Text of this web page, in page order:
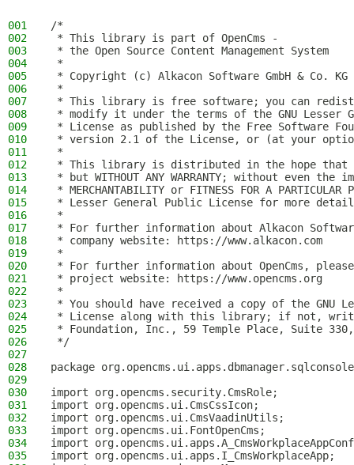
001
/*
002
* This library is part of OpenCms -
003
* the Open Source Content Management System
004
*
005
* Copyright (c) Alkacon Software GmbH & Co.
006
*
007
* This library is free software; you can
008
* modify it under the terms of the GNU Lesser
009
* License as published by the Free Software
010
* version 2.1 of the License, or (at your
011
*
012
* This library is distributed in the hope
013
* but WITHOUT ANY WARRANTY; without even
014
* MERCHANTABILITY or FITNESS FOR A PARTICULAR
015
* Lesser General Public License for more
016
*
017
* For further information about Alkacon
018
* company website: https://www.alkacon.com
019
*
020
* For further information about OpenCms,
021
* project website: https://www.opencms.org
022
*
023
* You should have received a copy of the GNU
024
* License along with this library; if not,
025
* Foundation, Inc., 59 Temple Place, Suite 330,
026
*/
027
028
package
029
030
import org.opencms.security.CmsRole;
031
import org.opencms.ui.CmsCssIcon;
032
import org.opencms.ui.CmsVaadinUtils;
033
import org.opencms.ui.FontOpenCms;
034
import
035
import org.opencms.ui.apps.I_CmsWorkplaceApp;